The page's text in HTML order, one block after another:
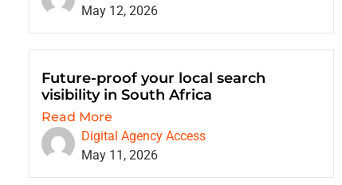
May 12, 2026
Future-proof your local search
visibility in South Africa
Read More
Digital Agency Access
May 11, 2026